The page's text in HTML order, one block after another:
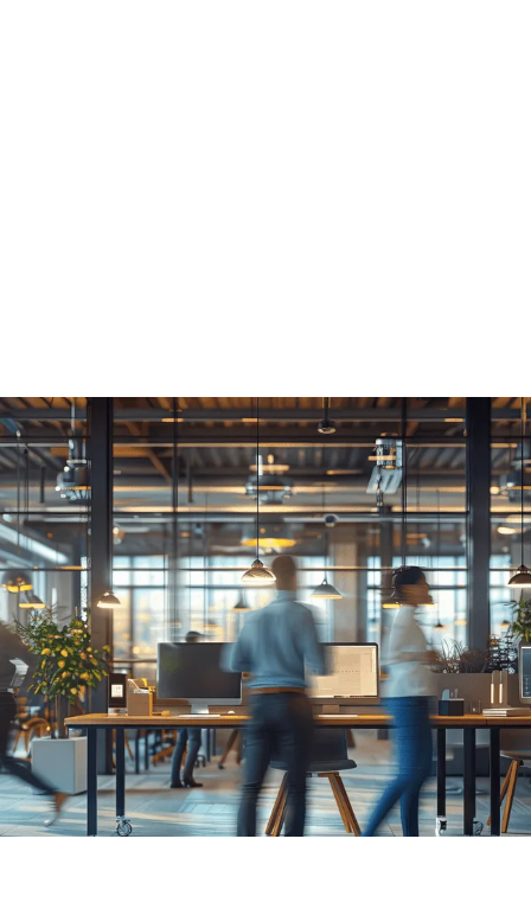
Consultancy
We offer our clients elegant
solutions, to complex
problems.
Everything we do at Escape is centred
around technology - how it functions within
a pipeline, and how a team works with it.
Our consultancy service makes sure those
processes work the way they should.
Book a call Talk to us